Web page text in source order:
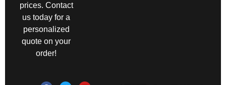
prices. Contact
us today for a
personalized
quote on your
order!